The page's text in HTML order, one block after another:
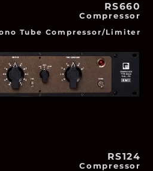
RS660
Compressor
Tube Compressor/Limiter
RS124
Compressor